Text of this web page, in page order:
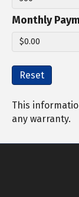
Monthly
Reset
This
any warranty.